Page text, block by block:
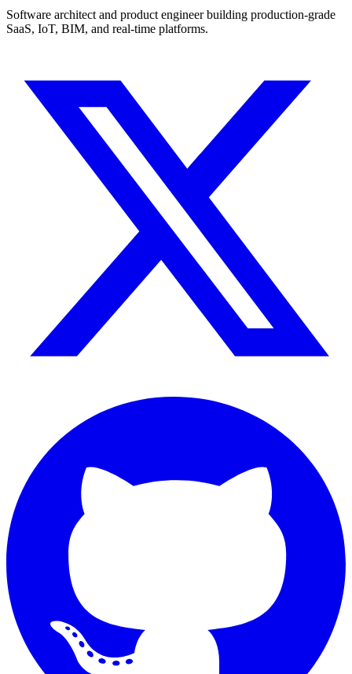
Software architect and product engineer building production-grade
SaaS, IoT, BIM, and real-time platforms.